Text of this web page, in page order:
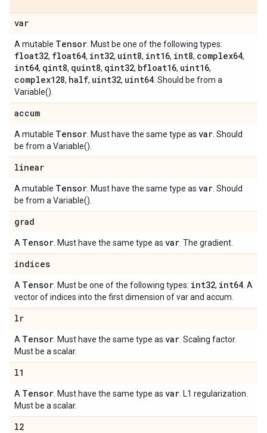
var
A mutable Tensor . Must be one of the following types:
float32, float64, int32, uint8, int16, int8, complex64,
int64, qint8, quint8, qint32, bfloat16, uint16,
complex128, half, uint32, uint64 . Should be from a
Variable().
accum
A mutable Tensor . Must have the same type as var . Should
be from a Variable().
linear
A mutable Tensor . Must have the same type as var . Should
be from a Variable().
grad
A Tensor . Must have the same type as var . The gradient.
indices
A Tensor . Must be one of the following types: int32, int64 . A
vector of indices into the first dimension of var and accum.
lr
A Tensor . Must have the same type as var . Scaling factor.
Must be a scalar.
l1
A Tensor . Must have the same type as var . L1 regularization.
Must be a scalar.
l2